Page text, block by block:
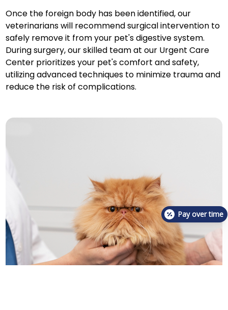
Once the foreign body has been identified, our
veterinarians will recommend surgical intervention to
safely remove it from your pet's digestive system.
During surgery, our skilled team at our Urgent Care
Center prioritizes your pet's comfort and safety,
utilizing advanced techniques to minimize trauma and
reduce the risk of complications.
Pay over time